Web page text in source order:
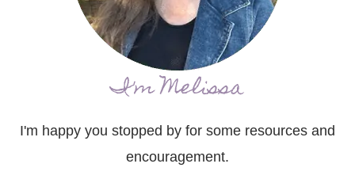
I'm Melissa
I'm happy you stopped by for some resources and
encouragement.